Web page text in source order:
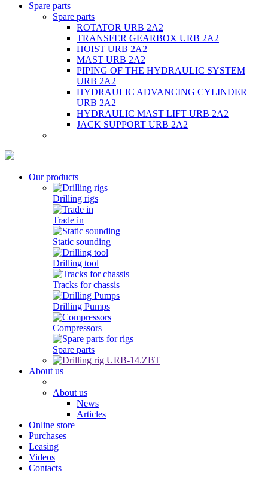
Spare parts
Spare parts
ROTATOR URB 2A2
TRANSFER GEARBOX URB 2A2
HOIST URB 2A2
MAST URB 2A2
PIPING OF THE HYDRAULIC SYSTEM
URB 2A2
HYDRAULIC ADVANCING CYLINDER
URB 2A2
HYDRAULIC MAST LIFT URB 2A2
JACK SUPPORT URB 2A2
Our products
Drilling rigs
Trade in
Static sounding
Drilling tool
Tracks for chassis
Drilling Pumps
Compressors
Spare parts
About us
About us
News
Articles
Online store
Purchases
Leasing
Videos
Contacts